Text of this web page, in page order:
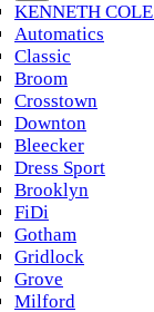
KENNETH COLE
Automatics
Classic
Broom
Crosstown
Downton
Bleecker
Dress Sport
Brooklyn
FiDi
Gotham
Gridlock
Grove
Milford